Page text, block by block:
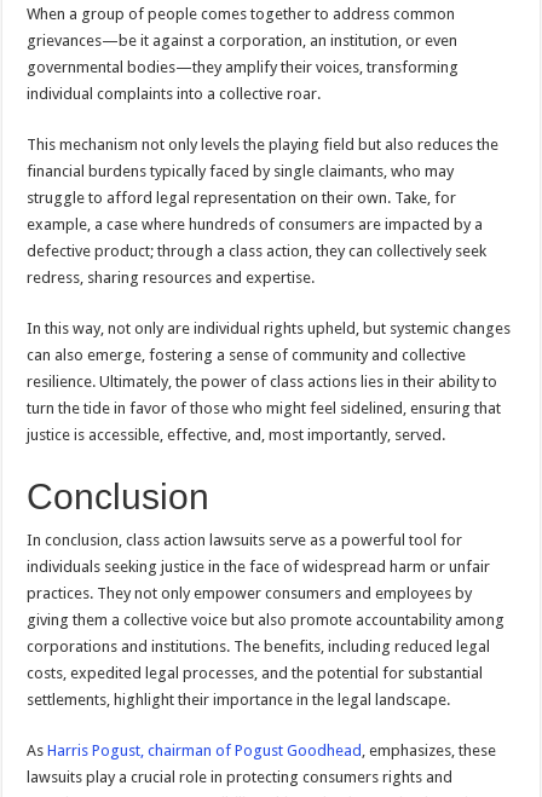
When a group of people comes together to address common
grievances—be it against a corporation, an institution, or even
governmental bodies—they amplify their voices, transforming
individual complaints into a collective roar.
This mechanism not only levels the playing field but also reduces the
financial burdens typically faced by single claimants, who may
struggle to afford legal representation on their own. Take, for
example, a case where hundreds of consumers are impacted by a
defective product; through a class action, they can collectively seek
redress, sharing resources and expertise.
In this way, not only are individual rights upheld, but systemic changes
can also emerge, fostering a sense of community and collective
resilience. Ultimately, the power of class actions lies in their ability to
turn the tide in favor of those who might feel sidelined, ensuring that
justice is accessible, effective, and, most importantly, served.
Conclusion
In conclusion, class action lawsuits serve as a powerful tool for
individuals seeking justice in the face of widespread harm or unfair
practices. They not only empower consumers and employees by
giving them a collective voice but also promote accountability among
corporations and institutions. The benefits, including reduced legal
costs, expedited legal processes, and the potential for substantial
settlements, highlight their importance in the legal landscape.
AsHarris Pogust, chairman of Pogust Goodhead , emphasizes, these
lawsuits play a crucial role in protecting consumers rights and